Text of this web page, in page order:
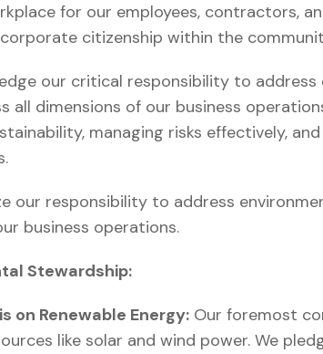
for our employees, contractors,
citizenship within the
our critical responsibility to address
all dimensions of our business
managing risks effectively,
our responsibility to address
business operations.
Stewardship:
on Renewable Energy:Our foremost
like solar and wind power. We